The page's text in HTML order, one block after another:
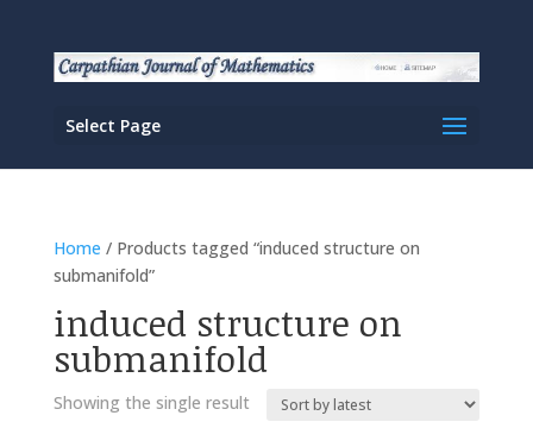
Select Page
Home / Products tagged “induced structure on
submanifold”
induced structure on
submanifold
Showing the single result